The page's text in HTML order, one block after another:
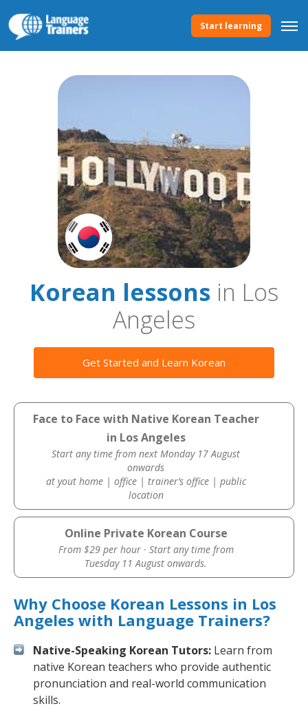
Start learning
Korean lessons in Los
Angeles
Get Started and Learn Korean
Face to Face with Native Korean Teacher
in Los Angeles
Start any time from next Monday 17 August
onwards
at yout home | office | trainer’s office | public
location
Online Private Korean Course
From $29 per hour · Start any time from
Tuesday 11 August onwards.
Why Choose Korean Lessons in Los
Angeles with Language Trainers?
Native-Speaking Korean Tutors: Learn from
native Korean teachers who provide authentic
pronunciation and real-world communication
skills.